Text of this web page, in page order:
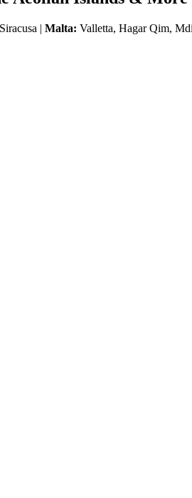
| Malta: Valletta, Hagar Qim,